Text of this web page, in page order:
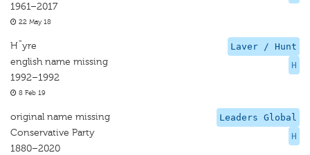
1961–2017
22 May 18
Laver / Hunt
H
H¯yre
english name missing
1992–1992
8 Feb 19
Leaders Global
H
original name missing
Conservative Party
1880–2020